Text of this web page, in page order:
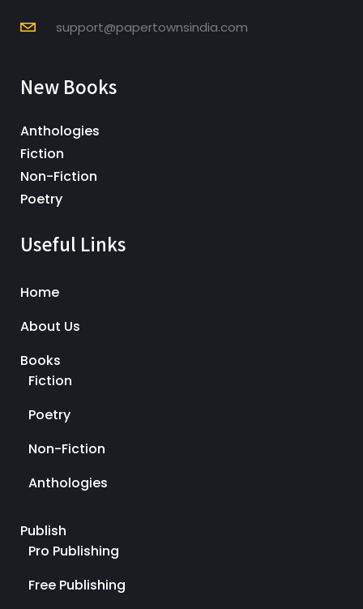
support@papertownsindia.com
New Books
Anthologies
Fiction
Non-Fiction
Poetry
Useful Links
Home
About Us
Books
Fiction
Poetry
Non-Fiction
Anthologies
Publish
Pro Publishing
Free Publishing